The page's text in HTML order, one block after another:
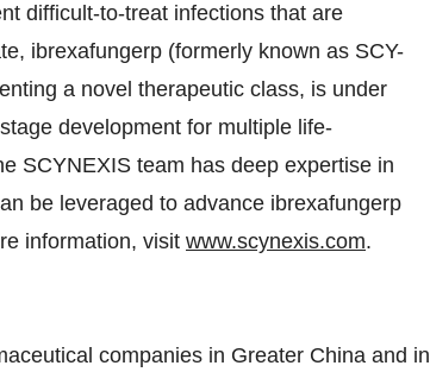
difficult-to-treat infections that are
ibrexafungerp (formerly known as SCY-
a novel therapeutic class, is under
development for multiple life-
SCYNEXIS team has deep expertise in
be leveraged to advance ibrexafungerp
information, visit www.scynexis.com.
companies in Greater China and in